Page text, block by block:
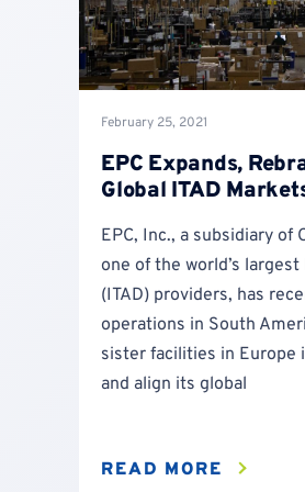
February 25, 2021
EPC Expands,
Global ITAD
EPC, Inc., a subsidiary of
one of the world’s
(ITAD) providers, has
operations in South
sister facilities in Europe
and align its global
READ MORE